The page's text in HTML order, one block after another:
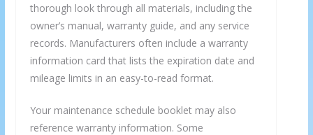
thorough look through all materials, including the
owner’s manual, warranty guide, and any service
records. Manufacturers often include a warranty
information card that lists the expiration date and
mileage limits in an easy-to-read format.
Your maintenance schedule booklet may also
reference warranty information. Some